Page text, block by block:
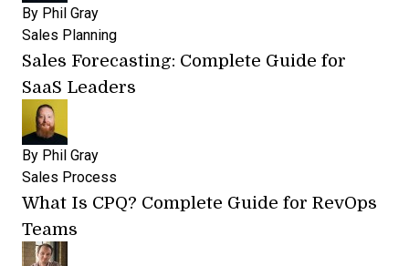
By Phil Gray
Sales Planning
Sales Forecasting: Complete Guide for
SaaS Leaders
By Phil Gray
Sales Process
What Is CPQ? Complete Guide for RevOps
Teams